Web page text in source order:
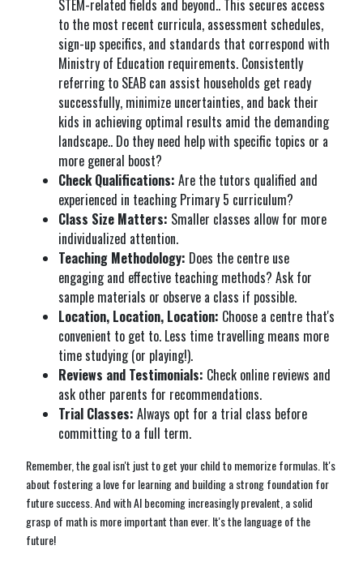
STEM-related fields and beyond.. This secures access
to the most recent curricula, assessment schedules,
sign-up specifics, and standards that correspond with
Ministry of Education requirements. Consistently
referring to SEAB can assist households get ready
successfully, minimize uncertainties, and back their
kids in achieving optimal results amid the demanding
landscape.. Do they need help with specific topics or a
more general boost?
Check Qualifications: Are the tutors qualified and
experienced in teaching Primary 5 curriculum?
Class Size Matters: Smaller classes allow for more
individualized attention.
Teaching Methodology: Does the centre use
engaging and effective teaching methods? Ask for
sample materials or observe a class if possible.
Location, Location, Location: Choose a centre that's
convenient to get to. Less time travelling means more
time studying (or playing!).
Reviews and Testimonials: Check online reviews and
ask other parents for recommendations.
Trial Classes: Always opt for a trial class before
committing to a full term.
Remember, the goal isn't just to get your child to memorize formulas. It's
about fostering a love for learning and building a strong foundation for
future success. And with AI becoming increasingly prevalent, a solid
grasp of math is more important than ever. It's the language of the
future!